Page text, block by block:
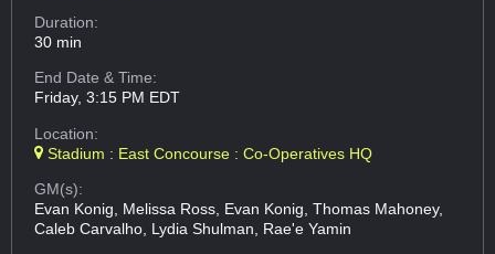
Duration:
30 min
End Date & Time:
Friday, 3:15 PM EDT
Location:
Stadium : East Concourse : Co-Operatives HQ
GM(s):
Evan Konig, Melissa Ross, Evan Konig, Thomas Mahoney,
Caleb Carvalho, Lydia Shulman, Rae'e Yamin